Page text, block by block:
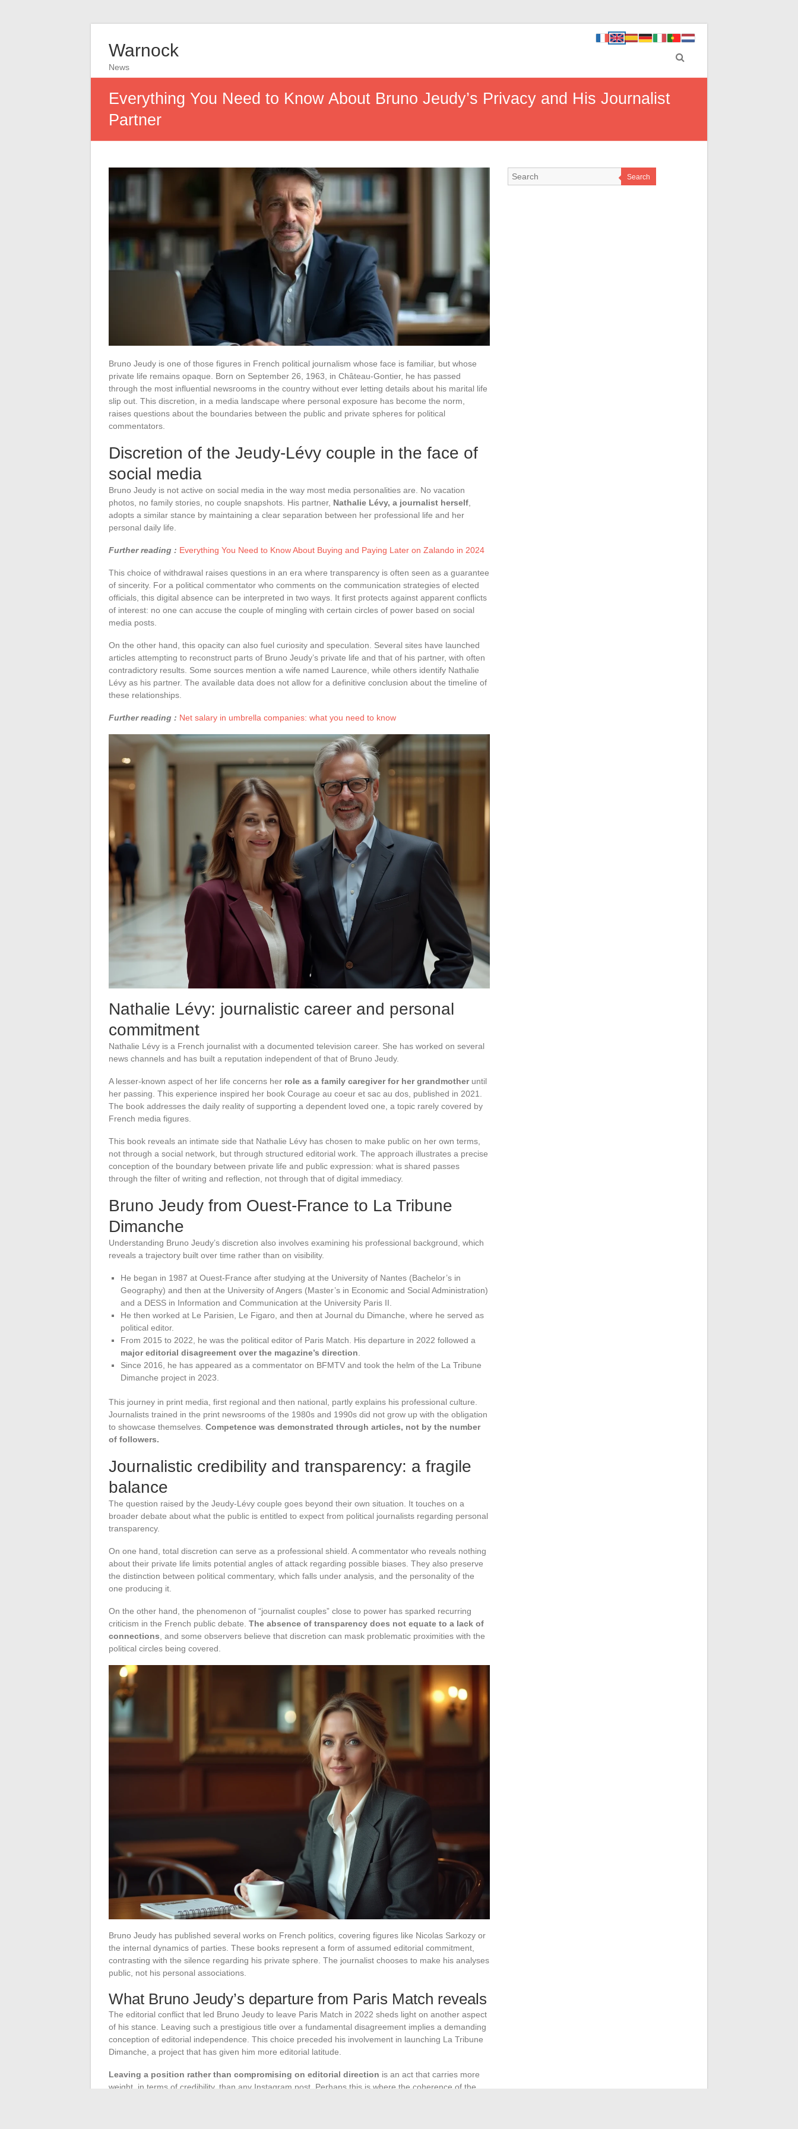
Warnock
News
Everything You Need to Know About Bruno Jeudy’s Privacy and His Journalist
Partner
Bruno Jeudy is one of those figures in French political journalism whose face is familiar, but whose
private life remains opaque. Born on September 26, 1963, in Château-Gontier, he has passed
through the most influential newsrooms in the country without ever letting details about his marital life
slip out. This discretion, in a media landscape where personal exposure has become the norm,
raises questions about the boundaries between the public and private spheres for political
commentators.
Discretion of the Jeudy-Lévy couple in the face of
social media
Bruno Jeudy is not active on social media in the way most media personalities are. No vacation
photos, no family stories, no couple snapshots. His partner, Nathalie Lévy, a journalist herself
adopts a similar stance by maintaining a clear separation between her professional life and her
personal daily life.
Further reading : Everything You Need to Know About Buying and Paying Later on Zalando in 2024
This choice of withdrawal raises questions in an era where transparency is often seen as a guarantee
of sincerity. For a political commentator who comments on the communication strategies of elected
officials, this digital absence can be interpreted in two ways. It first protects against apparent conflicts
of interest: no one can accuse the couple of mingling with certain circles of power based on social
media posts.
On the other hand, this opacity can also fuel curiosity and speculation. Several sites have launched
articles attempting to reconstruct parts of Bruno Jeudy’s private life and that of his partner, with often
contradictory results. Some sources mention a wife named Laurence, while others identify Nathalie
Lévy as his partner. The available data does not allow for a definitive conclusion about the timeline of
these relationships.
Further reading : Net salary in umbrella companies: what you need to know
Nathalie Lévy: journalistic career and personal
commitment
Nathalie Lévy is a French journalist with a documented television career. She has worked on several
news channels and has built a reputation independent of that of Bruno Jeudy.
A lesser-known aspect of her life concerns her role as a family caregiver for her grandmotheruntil
her passing. This experience inspired her book Courage au coeur et sac au dos, published in 2021.
The book addresses the daily reality of supporting a dependent loved one, a topic rarely covered by
French media figures.
This book reveals an intimate side that Nathalie Lévy has chosen to make public on her own terms,
not through a social network, but through structured editorial work. The approach illustrates a precise
conception of the boundary between private life and public expression: what is shared passes
through the filter of writing and reflection, not through that of digital immediacy.
Bruno Jeudy from Ouest-France to La Tribune
Dimanche
Understanding Bruno Jeudy’s discretion also involves examining his professional background, which
reveals a trajectory built over time rather than on visibility.
He began in 1987 at Ouest-France after studying at the University of Nantes (Bachelor’s in
Geography) and then at the University of Angers (Master’s in Economic and Social Administration)
and a DESS in Information and Communication at the University Paris II.
He then worked at Le Parisien, Le Figaro, and then at Journal du Dimanche, where he served as
political editor.
From 2015 to 2022, he was the political editor of Paris Match. His departure in 2022 followed a
major editorial disagreement over the magazine’s direction
Since 2016, he has appeared as a commentator on BFMTV and took the helm of the La Tribune
Dimanche project in 2023.
This journey in print media, first regional and then national, partly explains his professional culture.
Journalists trained in the print newsrooms of the 1980s and 1990s did not grow up with the obligation
to showcase themselves. Competence was demonstrated through articles, not by the number
of followers.
Journalistic credibility and transparency: a fragile
balance
The question raised by the Jeudy-Lévy couple goes beyond their own situation. It touches on a
broader debate about what the public is entitled to expect from political journalists regarding personal
transparency.
On one hand, total discretion can serve as a professional shield. A commentator who reveals nothing
about their private life limits potential angles of attack regarding possible biases. They also preserve
the distinction between political commentary, which falls under analysis, and the personality of the
one producing it.
On the other hand, the phenomenon of “journalist couples” close to power has sparked recurring
criticism in the French public debate. The absence of transparency does not equate to a lack of
connections , and some observers believe that discretion can mask problematic proximities with the
political circles being covered.
Bruno Jeudy has published several works on French politics, covering figures like Nicolas Sarkozy or
the internal dynamics of parties. These books represent a form of assumed editorial commitment,
contrasting with the silence regarding his private sphere. The journalist chooses to make his analyses
public, not his personal associations.
What Bruno Jeudy’s departure from Paris Match reveals
The editorial conflict that led Bruno Jeudy to leave Paris Match in 2022 sheds light on another aspect
of his stance. Leaving such a prestigious title over a fundamental disagreement implies a demanding
conception of editorial independence. This choice preceded his involvement in launching La Tribune
Dimanche, a project that has given him more editorial latitude.
Leaving a position rather than compromising on editorial direction is an act that carries more
weight, in terms of credibility, than any Instagram post. Perhaps this is where the coherence of the
Search